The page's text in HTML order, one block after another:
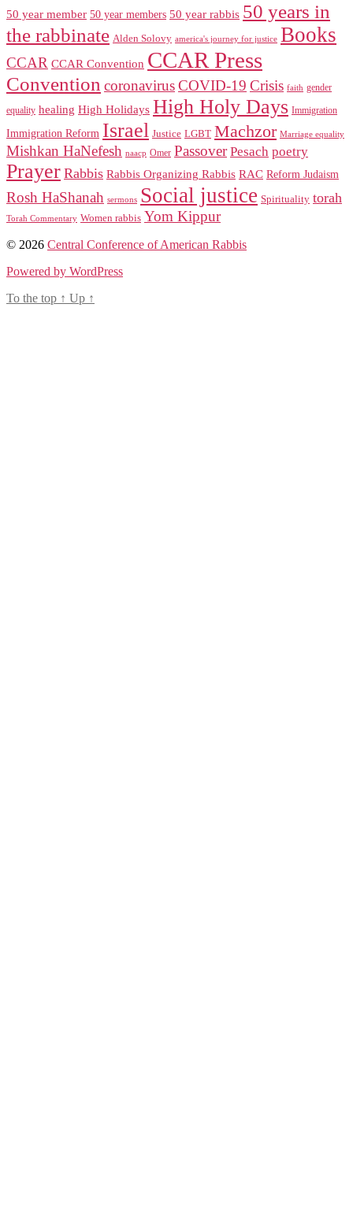
50 year member 50 year members 50 year rabbis 50 years in
the rabbinate Alden Solovy america's journey for justice Books
CCAR CCAR Convention CCAR Press
Convention coronavirusCOVID-19 Crisis faith gender
equality healing High Holidays High Holy Days Immigration
Immigration Reform Israel Justice LGBT Machzor Marriage equality
Mishkan HaNefesh naacp Omer Passover Pesach poetry
Prayer Rabbis Rabbis Organizing Rabbis RAC Reform Judaism
Rosh HaShanah sermons Social justice Spirituality torah
Torah Commentary Women rabbis Yom Kippur
© 2026 Central Conference of American Rabbis
Powered by WordPress
To the top ↑ Up ↑